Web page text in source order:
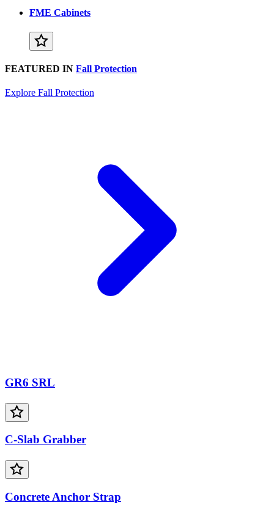
FME Cabinets
FEATURED IN Fall Protection
Explore Fall Protection
GR6 SRL
C-Slab Grabber
Concrete Anchor Strap